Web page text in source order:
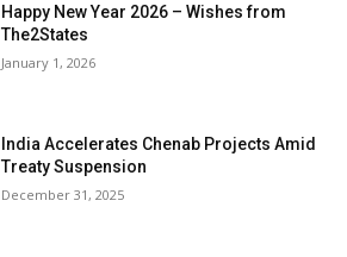
Happy New Year 2026 – Wishes from
The2States
January 1, 2026
India Accelerates Chenab Projects Amid
Treaty Suspension
December 31, 2025